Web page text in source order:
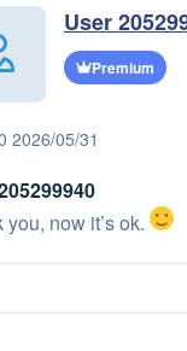
User
Premium
2026/05/31
you, now it’s ok.